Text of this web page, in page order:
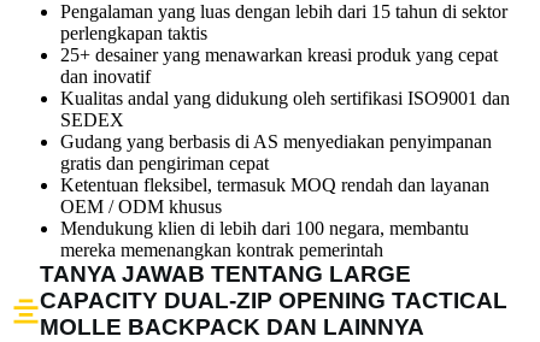
Pengalaman yang luas dengan lebih dari 15 tahun di sektor
perlengkapan taktis
25+ desainer yang menawarkan kreasi produk yang cepat
dan inovatif
Kualitas andal yang didukung oleh sertifikasi ISO9001 dan
SEDEX
Gudang yang berbasis di AS menyediakan penyimpanan
gratis dan pengiriman cepat
Ketentuan fleksibel, termasuk MOQ rendah dan layanan
OEM / ODM khusus
Mendukung klien di lebih dari 100 negara, membantu
mereka memenangkan kontrak pemerintah
TANYA JAWAB TENTANG LARGE
CAPACITY DUAL-ZIP OPENING TACTICAL
MOLLE BACKPACK DAN LAINNYA